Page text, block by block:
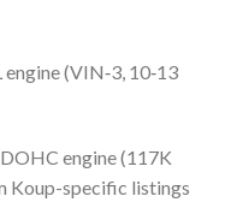
(VIN‑3, 10‑13
engine (117K
Koup-specific listings